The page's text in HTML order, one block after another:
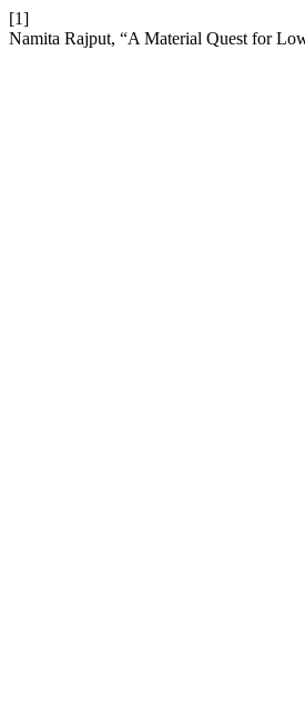
[1]
Namita Rajput, “A Material Quest for